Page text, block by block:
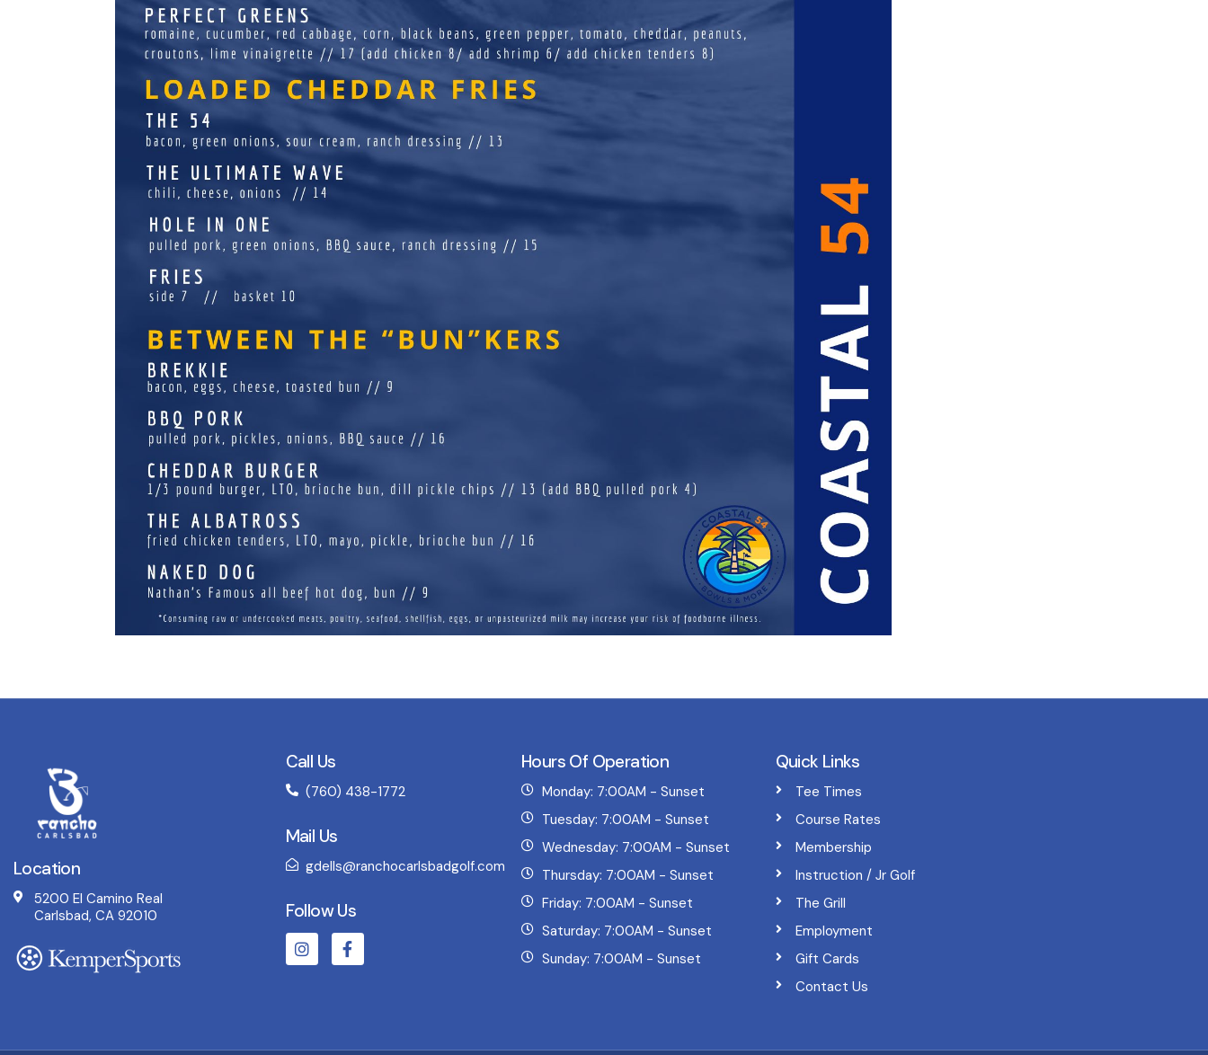
Location
5200 El Camino Real
Carlsbad, CA 92010
Call Us
(760) 438-1772
Mail Us
gdells@ranchocarlsbadgolf.com
Follow Us
Hours Of Operation
Monday: 7:00AM - Sunset
Tuesday: 7:00AM - Sunset
Wednesday: 7:00AM - Sunset
Thursday: 7:00AM - Sunset
Friday: 7:00AM - Sunset
Saturday: 7:00AM - Sunset
Sunday: 7:00AM - Sunset
Quick Links
Tee Times
Course Rates
Membership
Instruction / Jr Golf
The Grill
Employment
Gift Cards
Contact Us